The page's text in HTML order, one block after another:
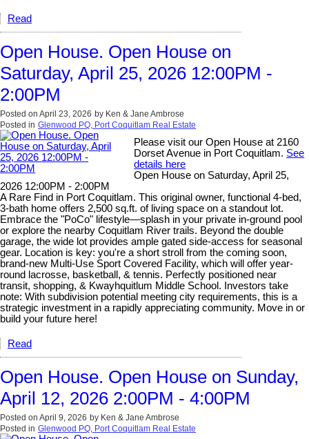
Read
Open House. Open House on
Saturday, April 25, 2026 12:00PM -
2:00PM
Posted on April 23, 2026 by Ken & Jane Ambrose
Posted in Glenwood PQ, Port Coquitlam Real Estate
Please visit our Open House at 2160
Dorset Avenue in Port Coquitlam. See
details here
Open House on Saturday, April 25,
2026 12:00PM - 2:00PM
A Rare Find in Port Coquitlam. This original owner, functional 4-bed,
3-bath home offers 2,500 sq.ft. of living space on a standout lot.
Embrace the "PoCo" lifestyle—splash in your private in-ground pool
or explore the nearby Coquitlam River trails. Beyond the double
garage, the wide lot provides ample gated side-access for seasonal
gear. Location is key: you're a short stroll from the coming soon,
brand-new Multi-Use Sport Covered Facility, which will offer year-
round lacrosse, basketball, & tennis. Perfectly positioned near
transit, shopping, & Kwayhquitlum Middle School. Investors take
note: With subdivision potential meeting city requirements, this is a
strategic investment in a rapidly appreciating community. Move in or
build your future here!
Read
Open House. Open House on Sunday,
April 12, 2026 2:00PM - 4:00PM
Posted on April 9, 2026 by Ken & Jane Ambrose
Posted in Glenwood PQ, Port Coquitlam Real Estate